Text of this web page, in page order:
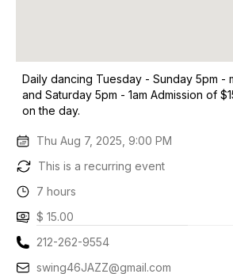
Daily dancing Tuesday - Sunday 5pm -
and Saturday 5pm - 1am Admission of
on the day.
Thu Aug 7, 2025, 9:00 PM
This is a recurring event
7 hours
$ 15.00
212-262-9554
swing46JAZZ@gmail.com